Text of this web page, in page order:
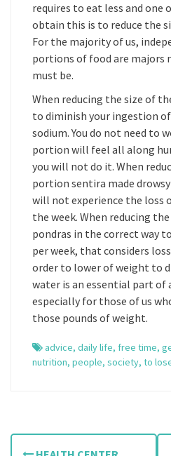
requires to eat less and one
obtain this is to reduce the
For the majority of us,
portions of food are majors
must be.
When reducing the size of
to diminish your ingestion
sodium. You do not need to
portion will feel all along
you will not do it. When
portion sentira made
will not experience the
the week. When reducing
pondras in the correct way
per week, that considers
order to lower of weight to
water is an essential part of
especially for those of us
those pounds of weight.
advice, daily life, free time,
nutrition, people, society, to
P